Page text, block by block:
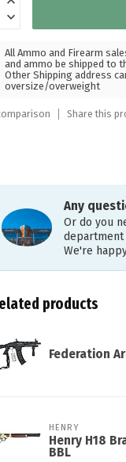
All Ammo and Firearm
and ammo be shipped to
Other Shipping address
oversize/overweight
Share this
Any
Or do you
We're
products
Federation
HENRY
Henry H18
BBL